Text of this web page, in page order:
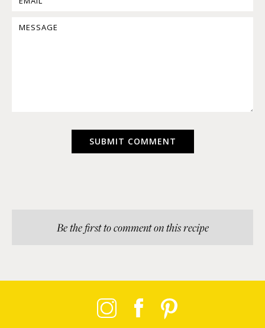
Be the first to comment on this recipe